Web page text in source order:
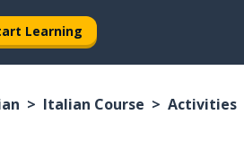
Learning
Italian Course Activities